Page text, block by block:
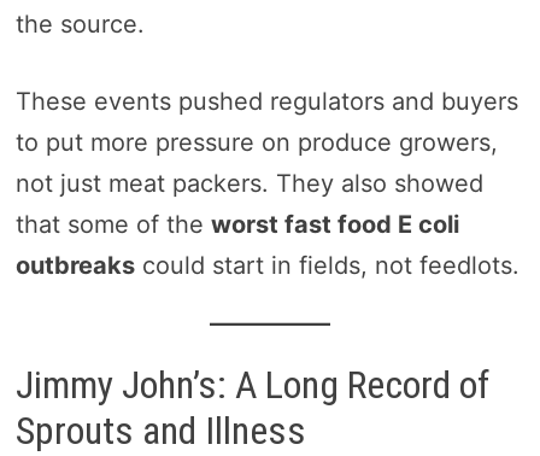
the source.
These events pushed regulators and buyers
to put more pressure on produce growers,
not just meat packers. They also showed
that some of the worst fast food E coli
outbreakscould start in fields, not feedlots.
Jimmy John’s: A Long Record of
Sprouts and Illness